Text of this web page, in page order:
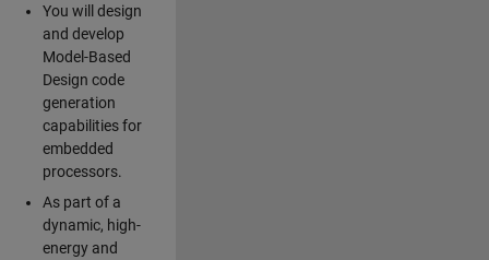
You will design
and develop
Model-Based
Design code
generation
capabilities for
embedded
processors.
As part of a
dynamic, high-
energy and